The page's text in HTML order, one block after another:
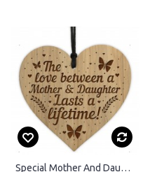
Special Mother And Daughter Plaque Gift For Mum Daughter